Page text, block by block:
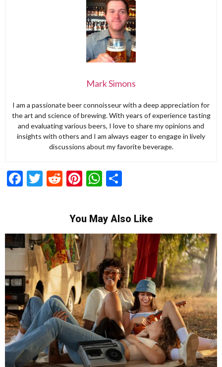
Mark Simons
I am a passionate beer connoisseur with a deep appreciation for
the art and science of brewing. With years of experience tasting
and evaluating various beers, I love to share my opinions and
insights with others and I am always eager to engage in lively
discussions about my favorite beverage.
Facebook
Twitter
RedditPinterest
WhatsApp
You May Also Like